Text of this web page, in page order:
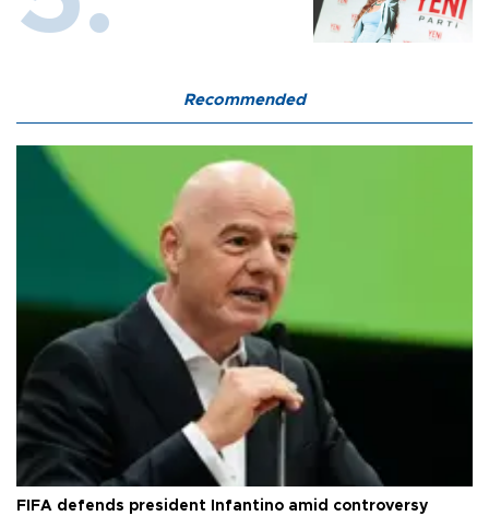
Recommended
FIFA defends president Infantino amid controversy